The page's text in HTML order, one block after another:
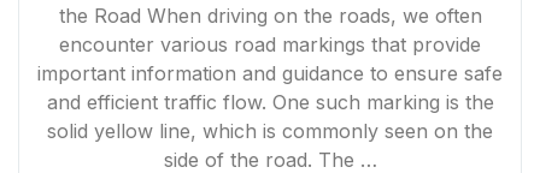
the Road When driving on the roads, we often
encounter various road markings that provide
important information and guidance to ensure safe
and efficient traffic flow. One such marking is the
solid yellow line, which is commonly seen on the
side of the road. The …